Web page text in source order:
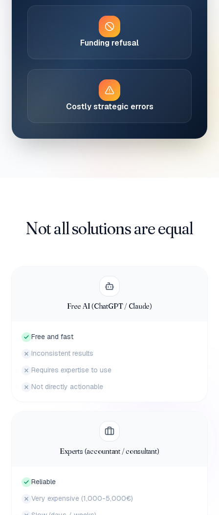
Funding refusal
Costly strategic errors
Not all solutions are equal
Free AI (ChatGPT / Claude)
Free and fast
Inconsistent results
Requires expertise to use
Not directly actionable
Experts (accountant / consultant)
Reliable
Very expensive (1,000-5,000€)